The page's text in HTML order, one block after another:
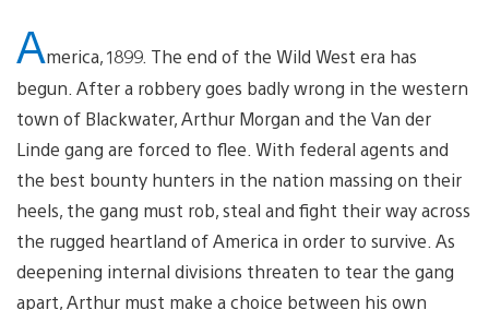
America, 1899. The end of the Wild West era has
begun. After a robbery goes badly wrong in the western
town of Blackwater, Arthur Morgan and the Van der
Linde gang are forced to flee. With federal agents and
the best bounty hunters in the nation massing on their
heels, the gang must rob, steal and fight their way across
the rugged heartland of America in order to survive. As
deepening internal divisions threaten to tear the gang
apart, Arthur must make a choice between his own